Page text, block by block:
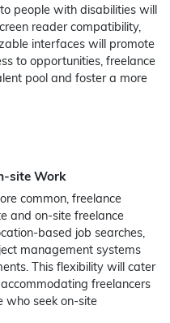
people with disabilities will
reader compatibility,
interfaces will promote
to opportunities, freelance
pool and foster a more
site Work
common, freelance
and on-site freelance
based job searches,
management systems
This flexibility will cater
freelancers
who seek on-site